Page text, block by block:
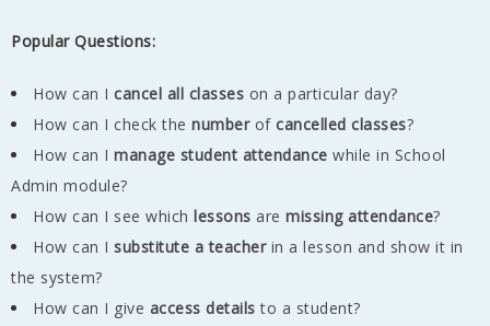
Popular Questions:
How can I cancel all classes on a particular day?
How can I check the numberof cancelled classes?
How can I manage student attendance while in School
Admin module?
How can I see which lessons are missing attendance?
How can I substitute a teacherin a lesson and show it in
the system?
How can I give access details to a student?